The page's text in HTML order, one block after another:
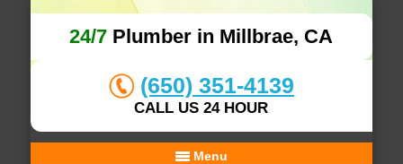
24/7 Plumber in Millbrae, CA
(650) 351-4139
CALL US 24 HOUR
Menu